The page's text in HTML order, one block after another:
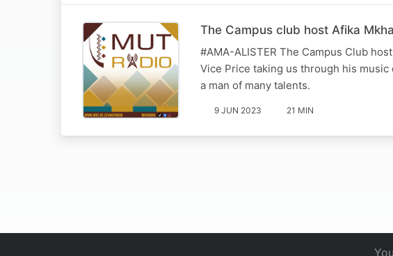
The Campus club host Afika
#AMA-ALISTER The Campus Club
Vice Price taking us through his
a man of many talents.
9 JUN 2023 21 MIN